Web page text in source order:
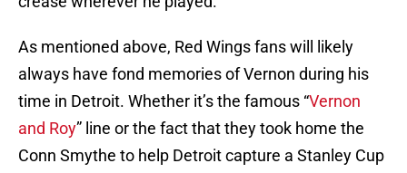
As mentioned above, Red Wings fans will likely
always have fond memories of Vernon during his
time in Detroit. Whether it’s the famous “Vernon
and Roy” line or the fact that they took home the
Conn Smythe to help Detroit capture a Stanley Cup